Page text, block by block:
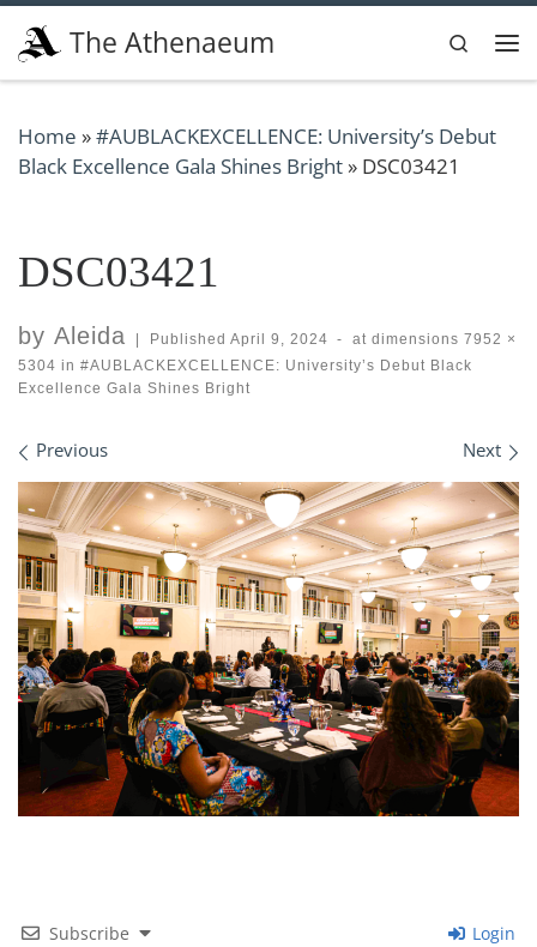
Skip to content
The Athenaeum
Search
Home »#AUBLACKEXCELLENCE: University’s Debut
Black Excellence Gala Shines Bright» DSC03421
DSC03421
by Aleida Published April 9, 2024 - at dimensions 7952 ×
5304 in #AUBLACKEXCELLENCE: University’s Debut Black
Excellence Gala Shines Bright
Images navigation
Previous Next
Subscribe Login